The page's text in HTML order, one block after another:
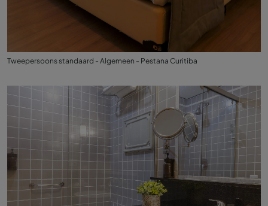
Tweepersoons standaard - Algemeen - Pestana Curitiba